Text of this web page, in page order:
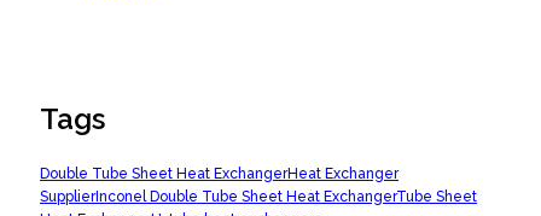
Tags
Double Tube Sheet Heat ExchangerHeat Exchanger
SupplierInconel Double Tube Sheet Heat ExchangerTube Sheet